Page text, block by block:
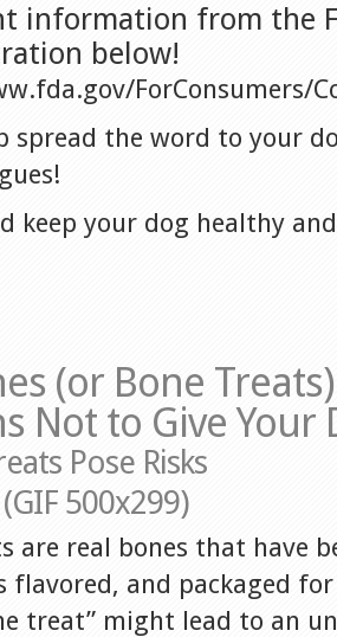
information from the
below!
ForConsumers/
spread the word to your
keep your dog healthy
(or Bone
Not to Give Your
are real bones that have
flavored, and packaged
treat” might lead to an